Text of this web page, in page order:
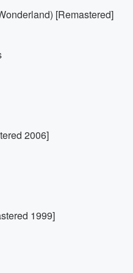
[Remastered]
2006]
1999]